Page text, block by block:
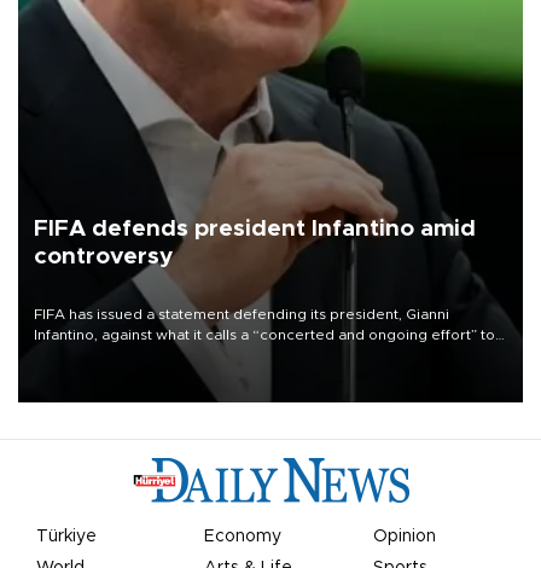
FIFA defends president Infantino amid
controversy
FIFA has issued a statement defending its president, Gianni
Infantino, against what it calls a “concerted and ongoing effort” to
undermine his leadership of the organization.
Türkiye Economy
Opinion